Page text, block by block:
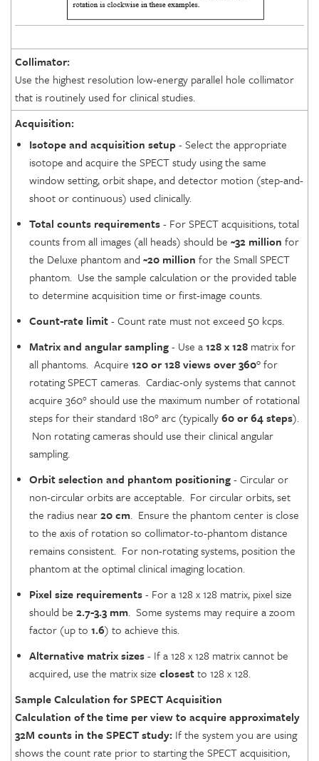
Collimator:
Use the highest resolution low-energy parallel hole collimator
that is routinely used for clinical studies.
Acquisition:
Isotope and acquisition setup- Select the appropriate
isotope and acquire the SPECT study using the same
window setting, orbit shape, and detector motion (step-and-
shoot or continuous) used clinically.
Total counts requirements- For SPECT acquisitions, total
counts from all images (all heads) should be ~32 million for
the Deluxe phantom and ~20 million for the Small SPECT
phantom. Use the sample calculation or the provided table
to determine acquisition time or first-image counts.
Count-rate limit- Count rate must not exceed 50 kcps.
Matrix and angular sampling- Use a128 x 128 matrix for
all phantoms. Acquire 120 or 128 views over360°for
rotating SPECT cameras. Cardiac-only systems that cannot
acquire 360° should use the maximum number of rotational
steps for their standard 180° arc (typically60 or 64 steps).
Non rotating cameras should use their clinical angular
sampling.
Orbit selection and phantom positioning- Circular or
non-circular orbits are acceptable. For circular orbits, set
the radius near20 cm. Ensure the phantom center is close
to the axis of rotation so collimator-to-phantom distance
remains consistent. For non-rotating systems, position the
phantom at the optimal clinical imaging location.
Pixel size requirements- For a 128 x 128 matrix, pixel size
should be 2.7-3.3 mm. Some systems may require a zoom
factor (up to 1.6) to achieve this.
Alternative matrix sizes- If a 128 x 128 matrix cannot be
acquired, use the matrix size closestto 128 x 128.
Sample Calculation for SPECT Acquisition
Calculation of the time per view to acquire approximately
32M counts in the SPECT study: If the system you are using
shows the count rate prior to starting the SPECT acquisition,